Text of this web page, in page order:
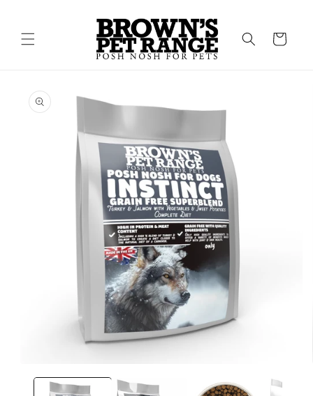
Cart
product
information
media